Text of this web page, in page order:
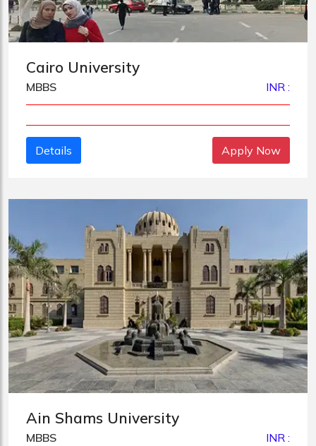
Cairo University
MBBS INR :
Details Apply Now
Ain Shams University
MBBS INR :